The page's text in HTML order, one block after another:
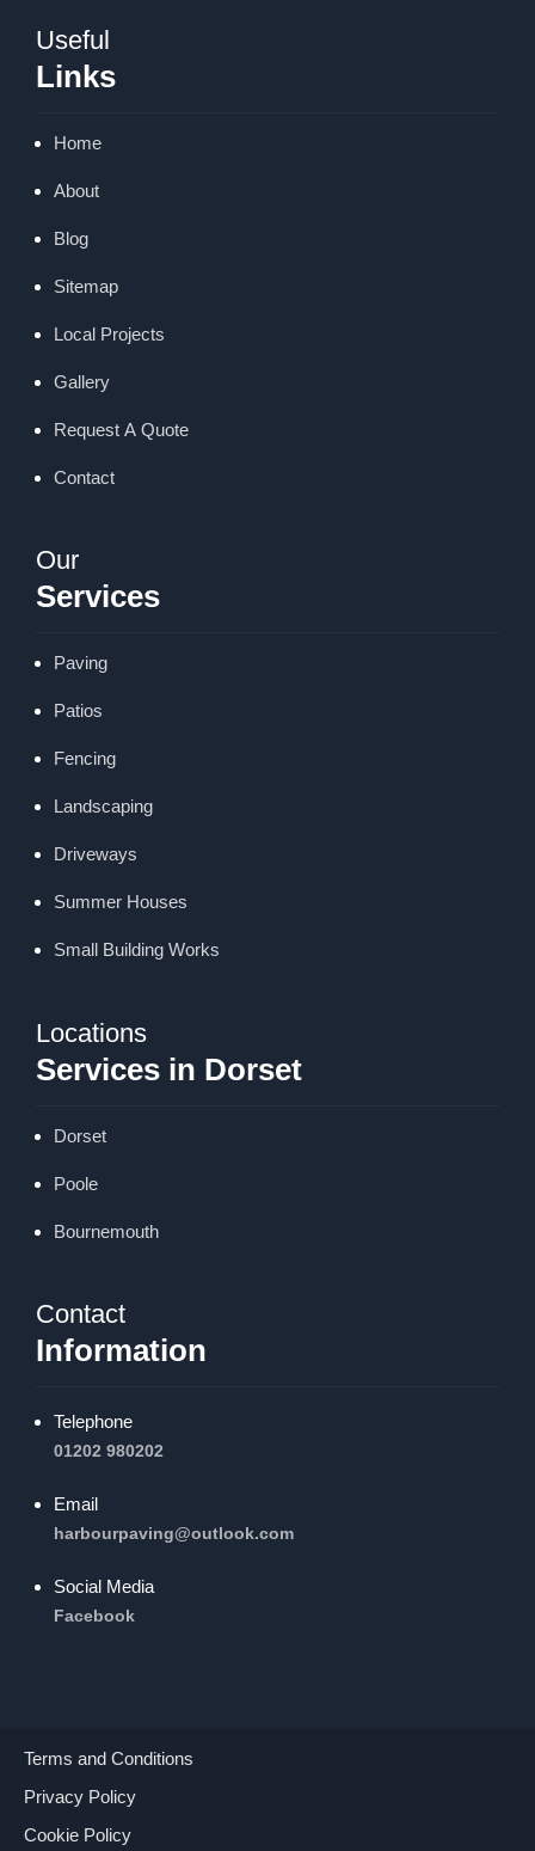
Useful
Links
Home
About
Blog
Sitemap
Local Projects
Gallery
Request A Quote
Contact
Our
Services
Paving
Patios
Fencing
Landscaping
Driveways
Summer Houses
Small Building Works
Locations
Services in Dorset
Dorset
Poole
Bournemouth
Contact
Information
Telephone
01202 980202
Email
harbourpaving@outlook.com
Social Media
Facebook
Terms and Conditions
Privacy Policy
Cookie Policy